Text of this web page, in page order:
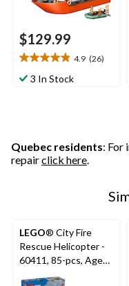
$129.99
4.9 (26)
4.9
out
reviews
3 In Stock
Quebec residents: For
repairclick here.
LEGO® City Fire
Rescue Helicopter -
60411, 85-pcs, Ages